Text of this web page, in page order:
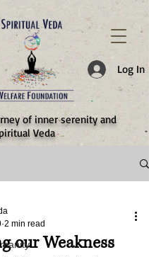
Log In
of inner serenity and
Veda
our Weakness
2 min read